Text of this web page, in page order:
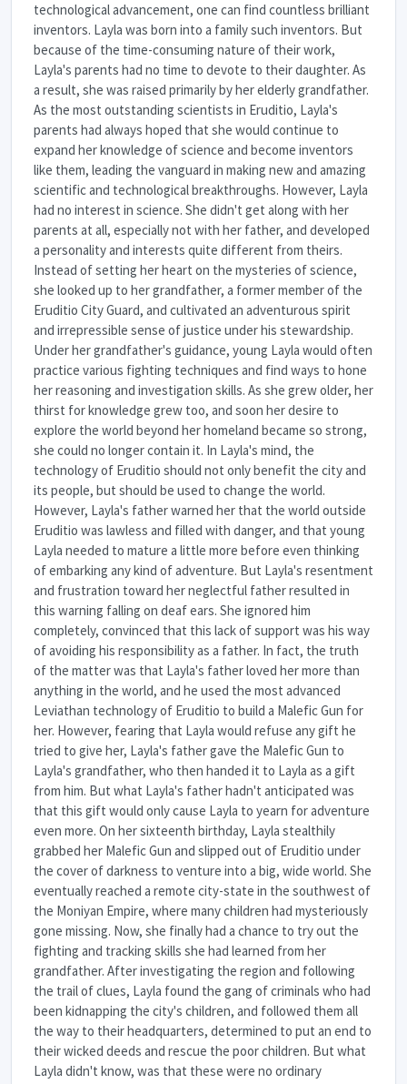
technological advancement, one can find countless brilliant
inventors. Layla was born into a family such inventors. But
because of the time-consuming nature of their work,
Layla's parents had no time to devote to their daughter. As
a result, she was raised primarily by her elderly grandfather.
As the most outstanding scientists in Eruditio, Layla's
parents had always hoped that she would continue to
expand her knowledge of science and become inventors
like them, leading the vanguard in making new and amazing
scientific and technological breakthroughs. However, Layla
had no interest in science. She didn't get along with her
parents at all, especially not with her father, and developed
a personality and interests quite different from theirs.
Instead of setting her heart on the mysteries of science,
she looked up to her grandfather, a former member of the
Eruditio City Guard, and cultivated an adventurous spirit
and irrepressible sense of justice under his stewardship.
Under her grandfather's guidance, young Layla would often
practice various fighting techniques and find ways to hone
her reasoning and investigation skills. As she grew older, her
thirst for knowledge grew too, and soon her desire to
explore the world beyond her homeland became so strong,
she could no longer contain it. In Layla's mind, the
technology of Eruditio should not only benefit the city and
its people, but should be used to change the world.
However, Layla's father warned her that the world outside
Eruditio was lawless and filled with danger, and that young
Layla needed to mature a little more before even thinking
of embarking any kind of adventure. But Layla's resentment
and frustration toward her neglectful father resulted in
this warning falling on deaf ears. She ignored him
completely, convinced that this lack of support was his way
of avoiding his responsibility as a father. In fact, the truth
of the matter was that Layla's father loved her more than
anything in the world, and he used the most advanced
Leviathan technology of Eruditio to build a Malefic Gun for
her. However, fearing that Layla would refuse any gift he
tried to give her, Layla's father gave the Malefic Gun to
Layla's grandfather, who then handed it to Layla as a gift
from him. But what Layla's father hadn't anticipated was
that this gift would only cause Layla to yearn for adventure
even more. On her sixteenth birthday, Layla stealthily
grabbed her Malefic Gun and slipped out of Eruditio under
the cover of darkness to venture into a big, wide world. She
eventually reached a remote city-state in the southwest of
the Moniyan Empire, where many children had mysteriously
gone missing. Now, she finally had a chance to try out the
fighting and tracking skills she had learned from her
grandfather. After investigating the region and following
the trail of clues, Layla found the gang of criminals who had
been kidnapping the city's children, and followed them all
the way to their headquarters, determined to put an end to
their wicked deeds and rescue the poor children. But what
Layla didn't know, was that these were no ordinary